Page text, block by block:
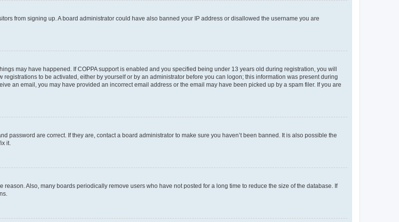
from signing up. A board administrator could have also banned your IP address or disallowed the username you are
may have happened. If COPPA support is enabled and you specified being under 13 years old during registration, you will
to be activated, either by yourself or by an administrator before you can logon; this information was present during
an email, you may have provided an incorrect email address or the email may have been picked up by a spam filer. If you are
password are correct. If they are, contact a board administrator to make sure you haven’t been banned. It is also possible the
it.
Also, many boards periodically remove users who have not posted for a long time to reduce the size of the database. If